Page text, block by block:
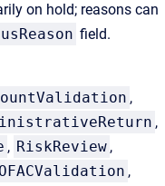
on hold; reasons can
field.
,
,
, RiskReview ,
OFACValidation ,